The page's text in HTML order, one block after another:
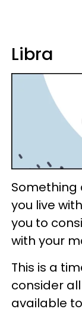
Libra
Something
you live
you to
with your
This is a
consider
available